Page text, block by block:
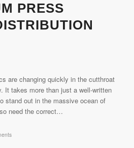
PRESS
are changing quickly in the cutthroat
It takes more than just a well-written
stand out in the massive ocean of
need the correct…